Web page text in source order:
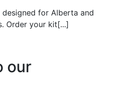
designed for Alberta and
Order your kit[...]
our